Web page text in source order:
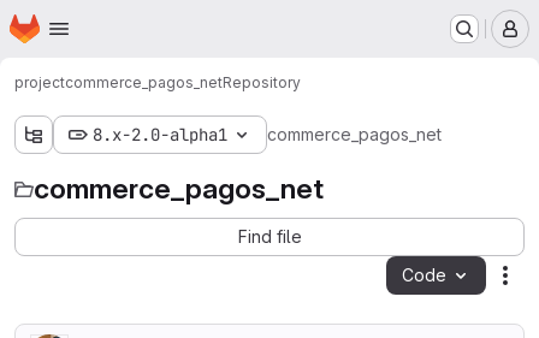
Skip to main content
Homepage
projectcommerce_pagos_netRepository
8.x-2.0-alpha1 commerce_pagos_net
commerce_pagos_net
Find file
Code